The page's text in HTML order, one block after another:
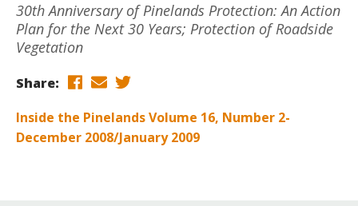
30th Anniversary of Pinelands Protection: An Action
Plan for the Next 30 Years; Protection of Roadside
Vegetation
Share:
Inside the Pinelands Volume 16, Number 2-
December 2008/January 2009